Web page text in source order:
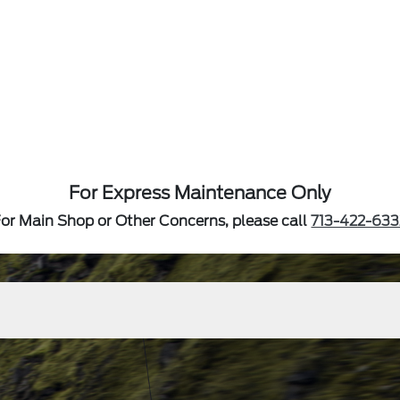
For Express Maintenance Only
Main Shop or Other Concerns, please call713-422-